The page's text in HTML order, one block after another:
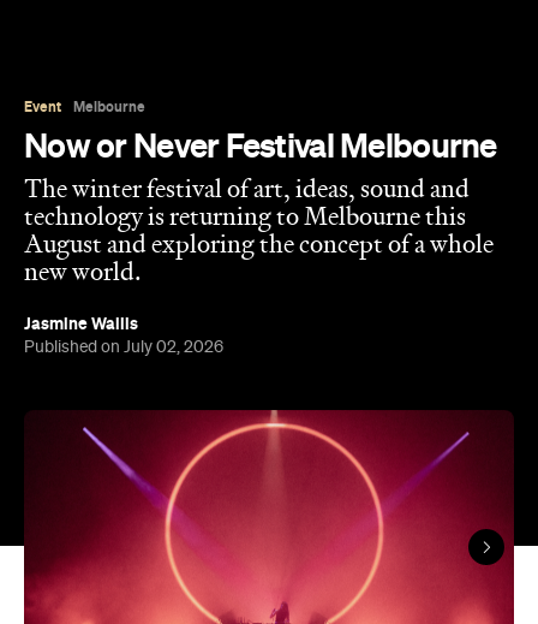
technology is returning to Melbourne this
August and exploring the concept of a whole
Jasmine Wallis
Published on July 02, 2026